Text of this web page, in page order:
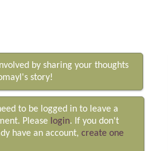
by sharing your thoughts
story!
to be logged in to leave a
Please login. If you don't
have an account, create one